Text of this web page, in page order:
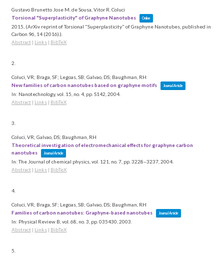
Gustavo Brunetto Jose M. de Sousa, Vitor R. Coluci
Torsional "Superplasticity" of Graphyne Nanotubes
Online
2015 , (ArXiv reprint of Torsional "Superplasticity" of Graphyne Nanotubes, published in
Carbon 96, 14 (2016).)
Abstract | Links | BibTeX
2.
Coluci, VR; Braga, SF; Legoas, SB; Galvao, DS; Baughman, RH
New families of carbon nanotubes based on graphyne motifs
Journal Article
In: Nanotechnology, vol. 15, no. 4, pp. S142, 2004
Abstract | Links | BibTeX
3.
Coluci, VR; Galvao, DS; Baughman, RH
Theoretical investigation of electromechanical effects for graphyne carbon
nanotubes
Journal Article
In:The Journal of chemical physics, vol. 121, no. 7, pp. 3228–3237, 2004
Abstract | Links | BibTeX
4.
Coluci, VR; Braga, SF; Legoas, SB; Galvao, DS; Baughman, RH
Families of carbon nanotubes: Graphyne-based nanotubes
Journal Article
In: Physical Review B, vol. 68, no. 3, pp. 035430, 2003
Abstract | Links | BibTeX
5.